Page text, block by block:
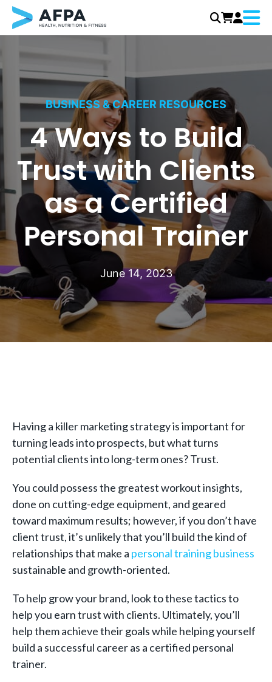
content
Menu
BUSINESS & CAREER RESOURCES
4 Ways to Build
Trust with Clients
as a Certified
Personal Trainer
June 14, 2023
Having a killer marketing strategy is important for
turning leads into prospects, but what turns
potential clients into long-term ones? Trust.
You could possess the greatest workout insights,
done on cutting-edge equipment, and geared
toward maximum results; however, if you don’t have
client trust, it’s unlikely that you’ll build the kind of
relationships that make a personal training business
sustainable and growth-oriented.
To help grow your brand, look to these tactics to
help you earn trust with clients. Ultimately, you’ll
help them achieve their goals while helping yourself
build a successful career as a certified personal
trainer.